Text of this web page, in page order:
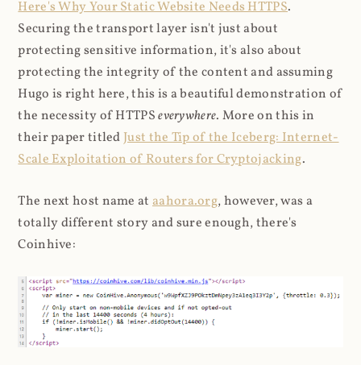
Here's Why Your Static Website Needs HTTPS.
Securing the transport layer isn't just about
protecting sensitive information, it's also about
protecting the integrity of the content and assuming
Hugo is right here, this is a beautiful demonstration of
the necessity of HTTPSeverywhere. More on this in
their paper titled Just the Tip of the Iceberg: Internet-
Scale Exploitation of Routers for Cryptojacking.
The next host name at aahora.org, however, was a
totally different story and sure enough, there's
Coinhive: